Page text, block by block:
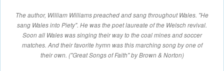
The author, William Williams preached and sang throughout Wales. "He
sang Wales into Piety". He was the poet laureate of the Welsch revival.
Soon all Wales was singing their way to the coal mines and soccer
matches. And their favorite hymn was this marching song by one of
their own. ("Great Songs of Faith" by Brown & Norton)